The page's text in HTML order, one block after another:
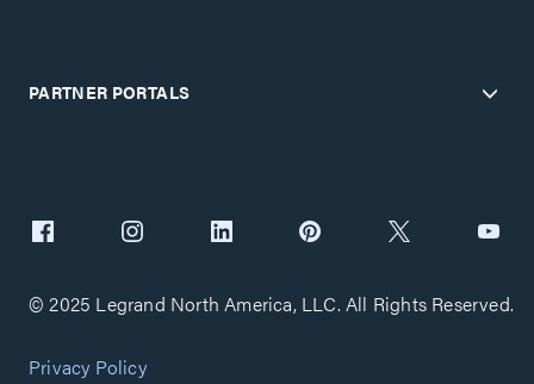
PARTNER PORTALS
© 2025 Legrand North America, LLC. All Rights Reserved.
Privacy Policy